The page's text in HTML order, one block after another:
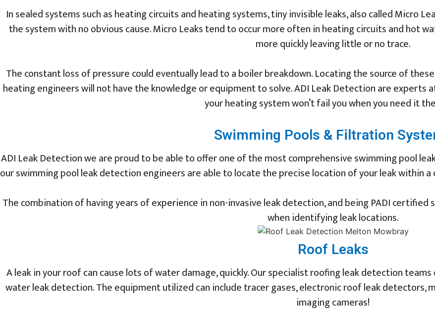
In sealed systems such as heating circuits and heating systems, tiny invisible leaks, also called Micro
the system with no obvious cause. Micro Leaks tend to occur more often in heating circuits and hot
more quickly leaving little or no trace.
The constant loss of pressure could eventually lead to a boiler breakdown. Locating the source of
heating engineers will not have the knowledge or equipment to solve. ADI Leak Detection are experts
your heating system won’t fail you when you need it
Swimming Pools & Filtration
ADI Leak Detection we are proud to be able to offer one of the most comprehensive swimming pool
our swimming pool leak detection engineers are able to locate the precise location of your leak within
The combination of having years of experience in non-invasive leak detection, and being PADI
when identifying leak locations.
Roof Leaks
A leak in your roof can cause lots of water damage, quickly. Our specialist roofing leak detection
water leak detection. The equipment utilized can include tracer gases, electronic roof leak
imaging cameras!